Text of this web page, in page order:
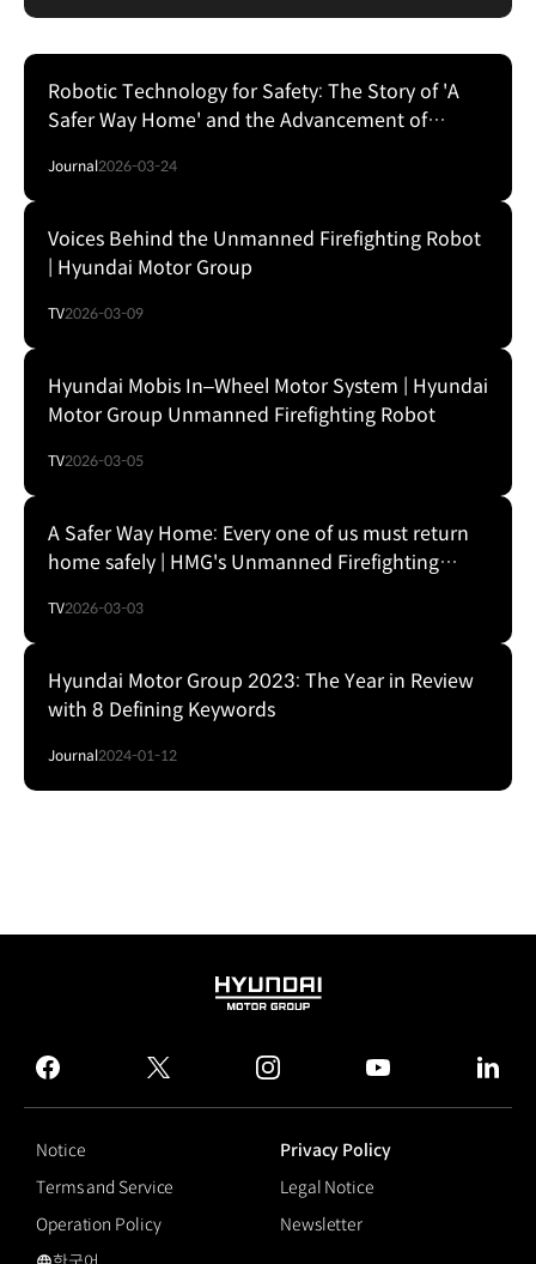
Robotic Technology for Safety: The Story of 'A
Safer Way Home' and the Advancement of
Journal2026-03-24
Voices Behind the Unmanned Firefighting Robot
| Hyundai Motor Group
TV2026-03-09
Hyundai Mobis In–Wheel Motor System | Hyundai
Motor Group Unmanned Firefighting Robot
TV2026-03-05
A Safer Way Home: Every one of us must return
home safely | HMG's Unmanned Firefighting
TV2026-03-03
Hyundai Motor Group 2023: The Year in Review
with 8 Defining Keywords
Journal2024-01-12
HYUNDAI
GROUP
facebook
twitter instagram
Notice
Privacy Policy
Terms and Service
Legal Notice
Operation Policy
Newsletter